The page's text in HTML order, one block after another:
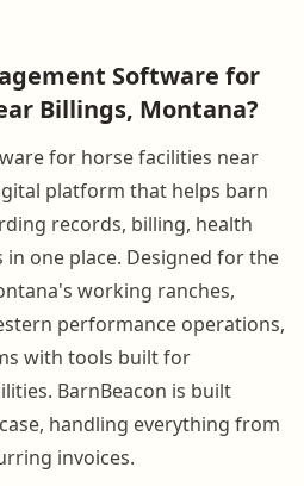
Software for
Billings, Montana?
for horse facilities near
platform that helps barn
records, billing, health
in one place. Designed for the
working ranches,
performance operations,
with tools built for
BarnBeacon is built
handling everything from
invoices.